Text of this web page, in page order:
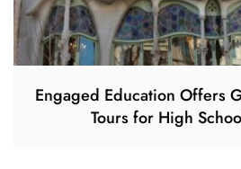
Engaged Education Offers
Tours for High